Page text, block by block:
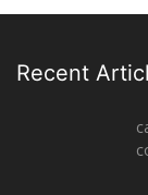
Recent